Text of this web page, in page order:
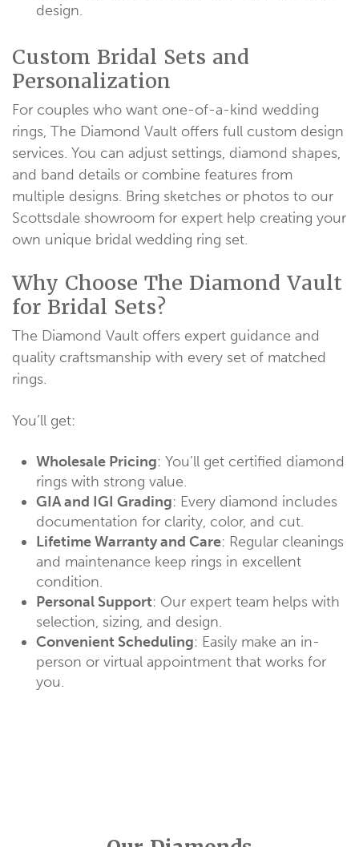
design.
Custom Bridal Sets and
Personalization
For couples who want one-of-a-kind wedding
rings, The Diamond Vault offers full custom design
services. You can adjust settings, diamond shapes,
and band details or combine features from
multiple designs. Bring sketches or photos to our
Scottsdale showroom for expert help creating your
own unique bridal wedding ring set.
Why Choose The Diamond Vault
for Bridal Sets?
The Diamond Vault offers expert guidance and
quality craftsmanship with every set of matched
rings.
You’ll get:
Wholesale Pricing: You’ll get certified diamond
rings with strong value.
GIA and IGI Grading: Every diamond includes
documentation for clarity, color, and cut.
Lifetime Warranty and Care: Regular cleanings
and maintenance keep rings in excellent
condition.
Personal Support: Our expert team helps with
selection, sizing, and design.
Convenient Scheduling: Easily make an in-
person or virtual appointment that works for
you.